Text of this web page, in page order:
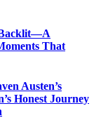
That
Austen’s
Honest Journey